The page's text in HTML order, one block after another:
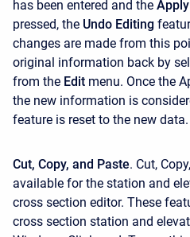
has been entered and the
pressed, the Undo Editing
changes are made from this
original information back by
from the Edit menu. Once the
the new information is
feature is reset to the new data.
Cut, Copy, and Paste. Cut,
available for the station and
cross section editor. These
cross section station and